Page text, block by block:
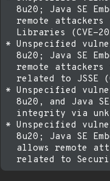
8u20; Java SE
remote attackers
Libraries (CVE-
* Unspecified
8u20; Java SE
remote attackers
related to JSSE
* Unspecified
8u20, and Java
integrity via
* Unspecified
8u20; Java SE
allows remote